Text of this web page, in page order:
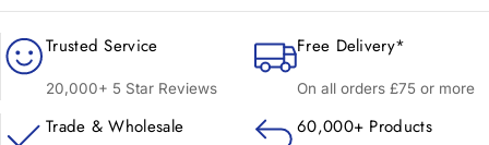
Trusted Service
20,000+ 5 Star Reviews
Free Delivery*
On all orders £75 or more
Trade & Wholesale 60,000+ Products